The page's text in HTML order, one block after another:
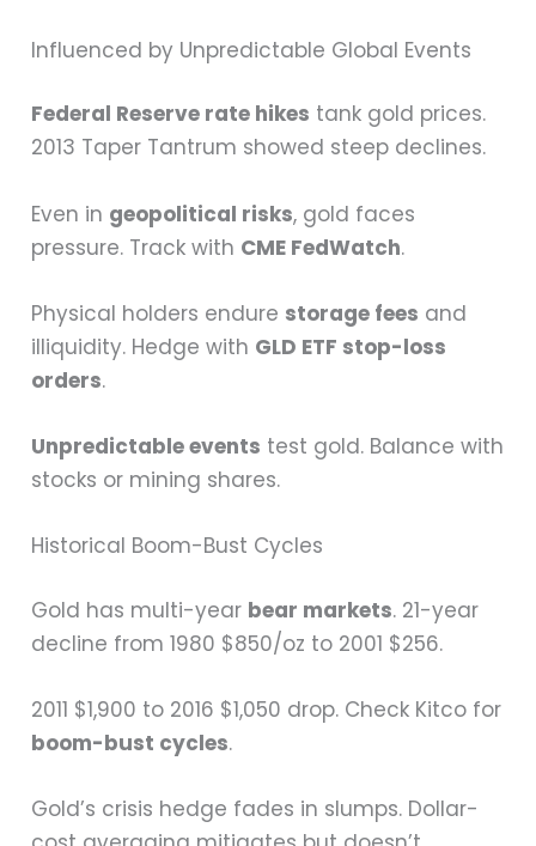
Influenced by Unpredictable Global Events
Federal Reserve rate hikes tank gold prices.
2013 Taper Tantrum showed steep declines.
Even in geopolitical risks, gold faces
pressure. Track with CME FedWatch.
Physical holders endure storage fees and
illiquidity. Hedge with GLD ETF stop-loss
orders.
Unpredictable events test gold. Balance with
stocks or mining shares.
Historical Boom-Bust Cycles
Gold has multi-year bear markets. 21-year
decline from 1980 $850/oz to 2001 $256.
2011 $1,900 to 2016 $1,050 drop. Check Kitco for
boom-bust cycles.
Gold’s crisis hedge fades in slumps. Dollar-